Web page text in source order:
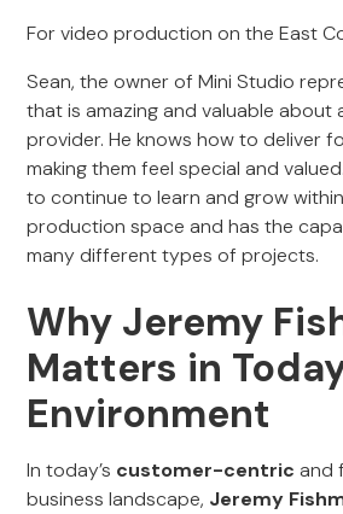
For video production on the East
Sean, the owner of Mini Studio
that is amazing and valuable about
provider. He knows how to deliver
making them feel special and
to continue to learn and grow
production space and has the
many different types of projects.
Why Jeremy
Matters in
Environment
In today’s customer-centric and
business landscape, Jeremy